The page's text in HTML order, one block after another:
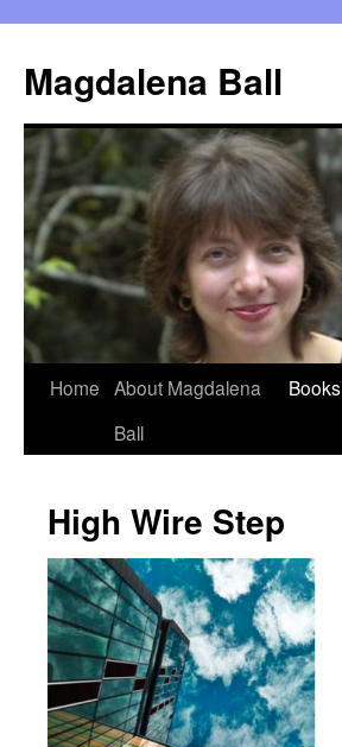
content
Magdalena Ball
Home About Magdalena
Ball
Books
High Wire Step